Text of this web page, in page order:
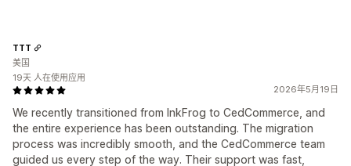
2026年5月19日
We recently transitioned from InkFrog to CedCommerce, and
the entire experience has been outstanding. The migration
process was incredibly smooth, and the CedCommerce team
guided us every step of the way. Their support was fast,
TTT
美国
19天 人在使用应用